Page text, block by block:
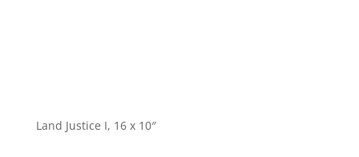
Land Justice I, 16 x 10″